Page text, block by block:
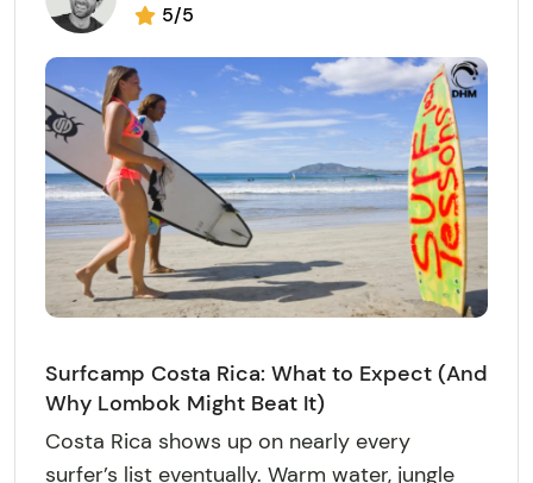
5/5
Surfcamp Costa Rica: What to Expect (And
Why Lombok Might Beat It)
Costa Rica shows up on nearly every
surfer’s list eventually. Warm water, jungle